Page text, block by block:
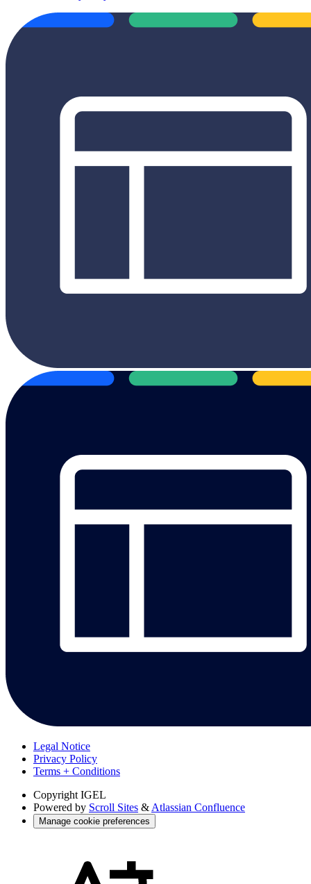
Legal Notice
Privacy Policy
Terms + Conditions
Copyright IGEL
Powered by Scroll Sites & Atlassian Confluence
Manage cookie preferences